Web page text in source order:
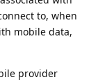
to, when
mobile data,
provider